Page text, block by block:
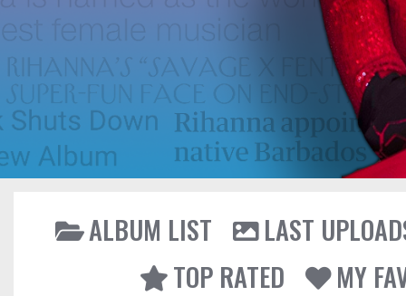
ALBUM LIST
LAST
TOP RATED
MY